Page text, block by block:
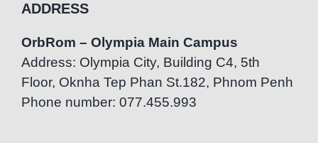
ADDRESS
OrbRom – Olympia Main Campus
Address: Olympia City, Building C4, 5th
Floor, Oknha Tep Phan St.182, Phnom Penh
Phone number: 077.455.993